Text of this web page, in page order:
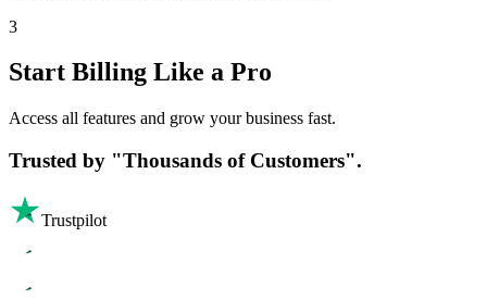
3
Start Billing Like a Pro
Access all features and grow your business fast.
Trusted by "Thousands of Customers".
Trustpilot